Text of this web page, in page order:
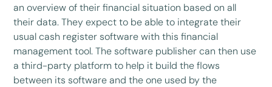
an overview of their financial situation based on all
their data. They expect to be able to integrate their
usual cash register software with this financial
management tool. The software publisher can then use
a third-party platform to help it build the flows
between its software and the one used by the